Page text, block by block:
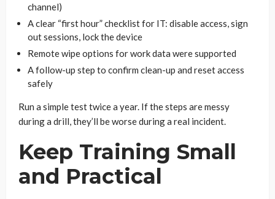
channel)
A clear “first hour” checklist for IT: disable access, sign
out sessions, lock the device
Remote wipe options for work data were supported
A follow-up step to confirm clean-up and reset access
safely
Run a simple test twice a year. If the steps are messy
during a drill, they’ll be worse during a real incident.
Keep Training Small
and Practical